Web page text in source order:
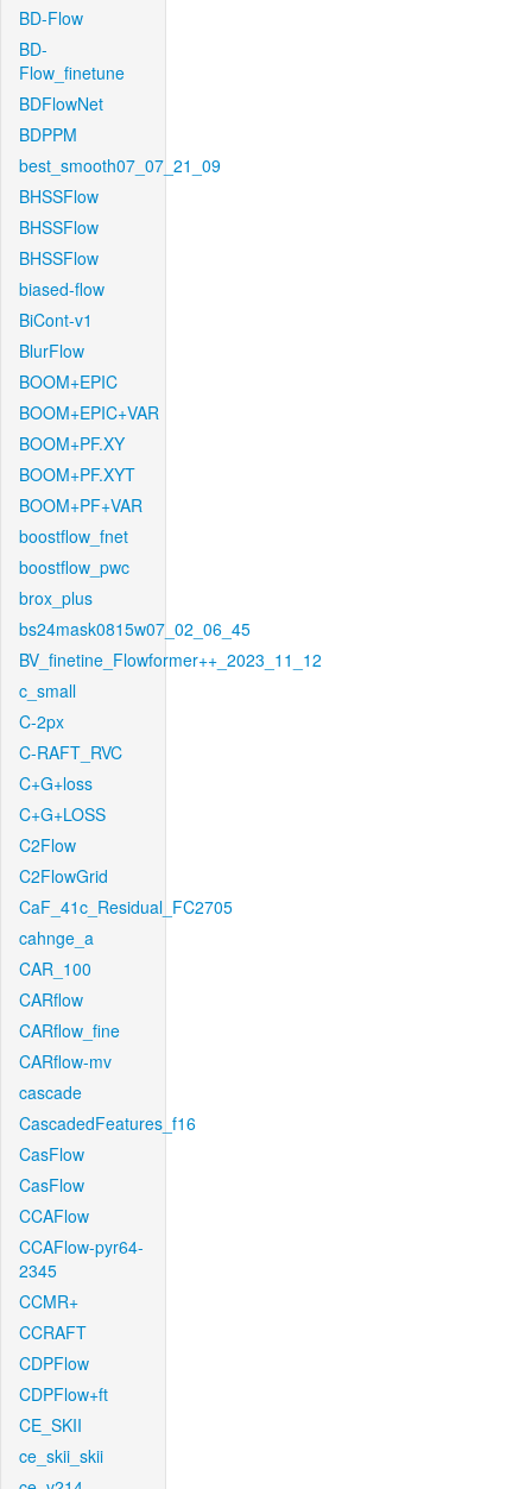
BD-Flow
BD-
Flow_finetune
BDFlowNet
BDPPM
best_smooth07_07_21_09
BHSSFlow
BHSSFlow
BHSSFlow
biased-flow
BiCont-v1
BlurFlow
BOOM+EPIC
BOOM+EPIC+VAR
BOOM+PF.XY
BOOM+PF.XYT
BOOM+PF+VAR
boostflow_fnet
boostflow_pwc
brox_plus
bs24mask0815w07_02_06_45
BV_finetine_Flowformer++_2023_11_12
c_small
C-2px
C-RAFT_RVC
C+G+loss
C+G+LOSS
C2Flow
C2FlowGrid
CaF_41c_Residual_FC2705
cahnge_a
CAR_100
CARflow
CARflow_fine
CARflow-mv
cascade
CascadedFeatures_f16
CasFlow
CasFlow
CCAFlow
CCAFlow-pyr64-
2345
CCMR+
CCRAFT
CDPFlow
CDPFlow+ft
CE_SKII
ce_skii_skii